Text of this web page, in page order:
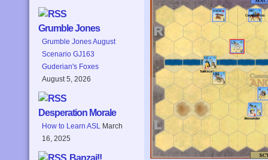
Grumble Jones
Grumble Jones August
Scenario GJ163
Guderian's Foxes
August 5, 2026
Desperation Morale
How to Learn ASL March
16, 2025